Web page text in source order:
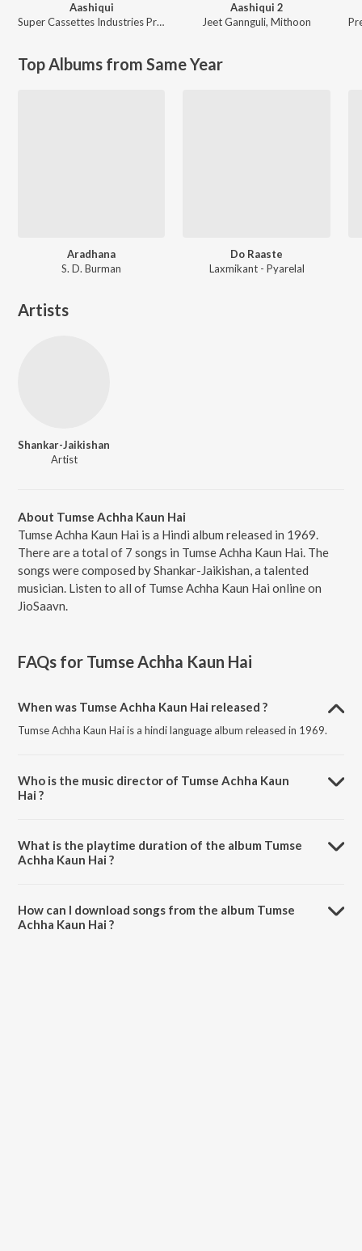
Aashiqui
Super Cassettes Industries Private Limited
Aashiqui 2
Jeet Gannguli,Mithoon
Top Albums from Same Year
Aradhana
S. D. Burman
Do Raaste
Laxmikant - Pyarelal
Artists
Shankar-Jaikishan
Artist
About Tumse Achha Kaun Hai
Tumse Achha Kaun Hai is a Hindi album released in 1969.
There are a total of 7 songs in Tumse Achha Kaun Hai. The
songs were composed by Shankar-Jaikishan, a talented
musician. Listen to all of Tumse Achha Kaun Hai online on
JioSaavn.
FAQs for Tumse Achha Kaun Hai
When was Tumse Achha Kaun Hai released ?
Tumse Achha Kaun Hai is a hindi language album released in 1969.
Who is the music director of Tumse Achha Kaun
Hai ?
What is the playtime duration of the album Tumse
Achha Kaun Hai ?
How can I download songs from the album Tumse
Achha Kaun Hai ?